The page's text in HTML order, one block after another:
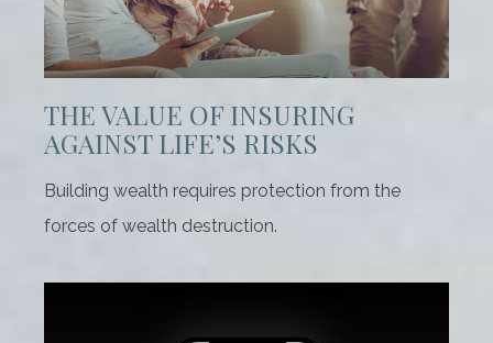
THE VALUE OF INSURING
AGAINST LIFE’S RISKS
Building wealth requires protection from the
forces of wealth destruction.